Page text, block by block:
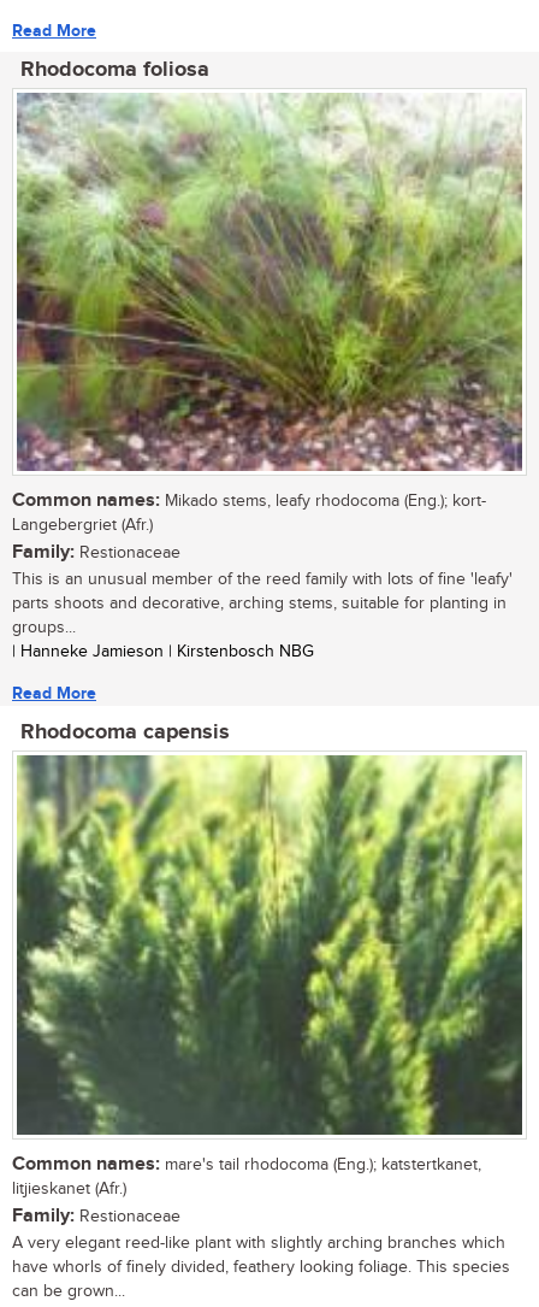
Read More
Rhodocoma foliosa
Common names: Mikado stems, leafy rhodocoma (Eng.); kort-
Langebergriet (Afr.)
Family: Restionaceae
This is an unusual member of the reed family with lots of fine 'leafy'
parts shoots and decorative, arching stems, suitable for planting in
groups...
| Hanneke Jamieson | Kirstenbosch NBG
Read More
Rhodocoma capensis
Common names: mare's tail rhodocoma (Eng.); katstertkanet,
litjieskanet (Afr.)
Family: Restionaceae
A very elegant reed-like plant with slightly arching branches which
have whorls of finely divided, feathery looking foliage. This species
can be grown...